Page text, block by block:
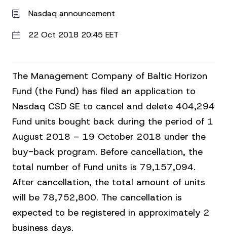
Nasdaq announcement
22 Oct 2018 20:45 EET
The Management Company of Baltic Horizon
Fund (the Fund) has filed an application to
Nasdaq CSD SE to cancel and delete 404,294
Fund units bought back during the period of 1
August 2018 – 19 October 2018 under the
buy-back program. Before cancellation, the
total number of Fund units is 79,157,094.
After cancellation, the total amount of units
will be 78,752,800. The cancellation is
expected to be registered in approximately 2
business days.